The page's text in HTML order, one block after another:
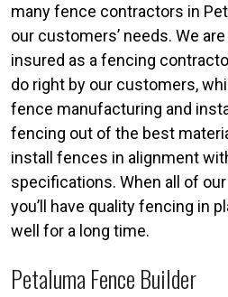
many fence contractors in
our customers’ needs. We
insured as a fencing
do right by our customers,
fence manufacturing and
fencing out of the best
install fences in alignment
specifications. When all of
you’ll have quality fencing in
well for a long time.
Petaluma Fence Builder